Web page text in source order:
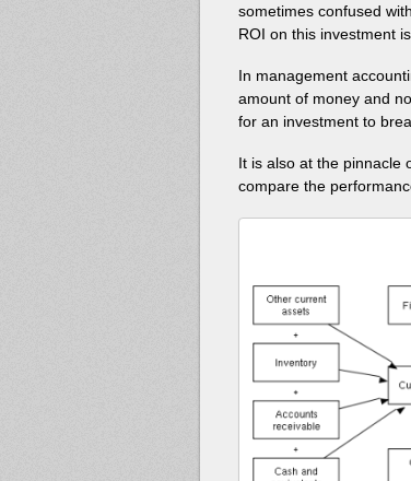
sometimes confused
ROI on this investment
In management
amount of money and
for an investment to
It is also at the pinnacle
compare the